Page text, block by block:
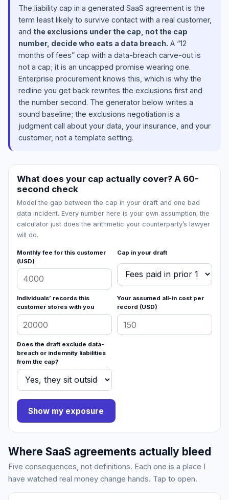
The liability cap in a generated SaaS agreement is the
term least likely to survive contact with a real customer,
and the exclusions under the cap, not the cap
number, decide who eats a data breach. A “12
months of fees” cap with a data-breach carve-out is
not a cap; it is an uncapped promise wearing one.
Enterprise procurement knows this, which is why the
redline you get back rewrites the exclusions first and
the number second. The generator below writes a
sound baseline; the exclusions negotiation is a
judgment call about your data, your insurance, and your
customer, not a template setting.
What does your cap actually cover? A 60-
second check
Model the gap between the cap in your draft and one bad
data incident. Every number here is your own assumption; the
calculator just does the arithmetic your counterparty’s lawyer
will do.
Monthly fee for this customer
(USD)
Cap in your draft
Individuals’ records this
customer stores with you
Your assumed all-in cost per
record (USD)
Does the draft exclude data-
breach or indemnity liabilities
from the cap?
Show my exposure
Where SaaS agreements actually bleed
Five consequences, not definitions. Each one is a place I
have watched real money change hands. Tap to open.